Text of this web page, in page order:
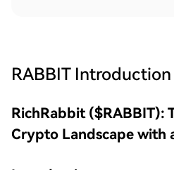
RABBIT Introduction
RichRabbit ($RABBIT):
Crypto Landscape with